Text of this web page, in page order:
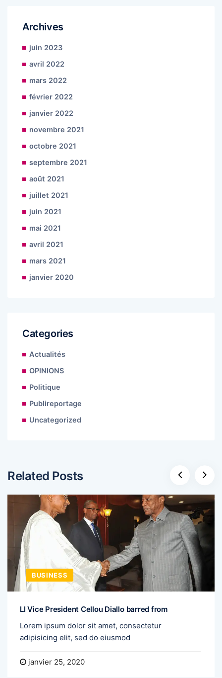
Archives
juin 2023
avril 2022
mars 2022
février 2022
janvier 2022
novembre 2021
octobre 2021
septembre 2021
août 2021
juillet 2021
juin 2021
mai 2021
avril 2021
mars 2021
janvier 2020
Categories
Actualités
OPINIONS
Politique
Publireportage
Uncategorized
Related Posts
BUSINESS
LI Vice President Cellou Diallo barred from
Lorem ipsum dolor sit amet, consectetur
adipisicing elit, sed do eiusmod
janvier 25, 2020